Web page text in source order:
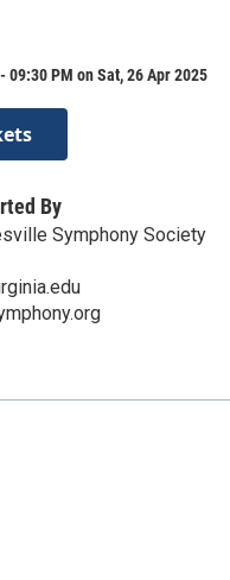
09:30 PM on Sat, 26 Apr 2025
By
Symphony Society